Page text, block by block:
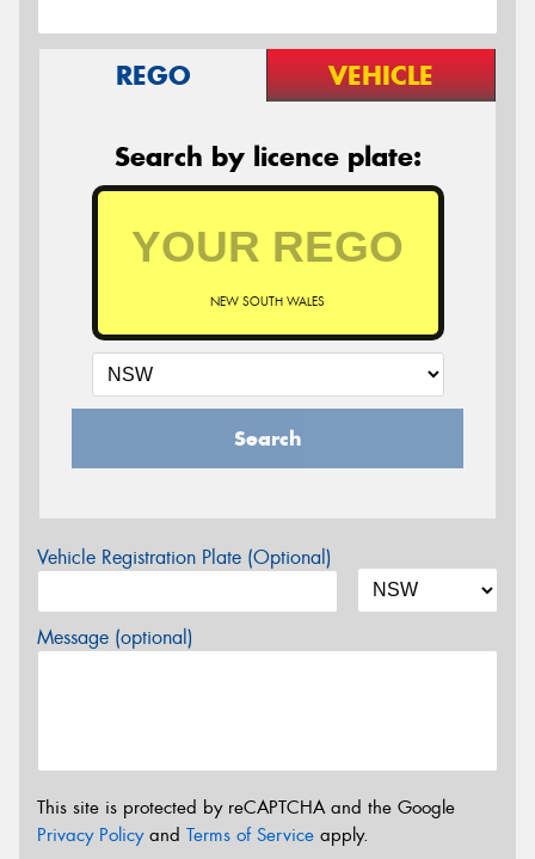
REGO VEHICLE
Search by licence plate:
NEW SOUTH WALES
Search
Vehicle Registration Plate (Optional)
Message (optional)
This site is protected by reCAPTCHA and the Google
Privacy Policyand Terms of Service apply.